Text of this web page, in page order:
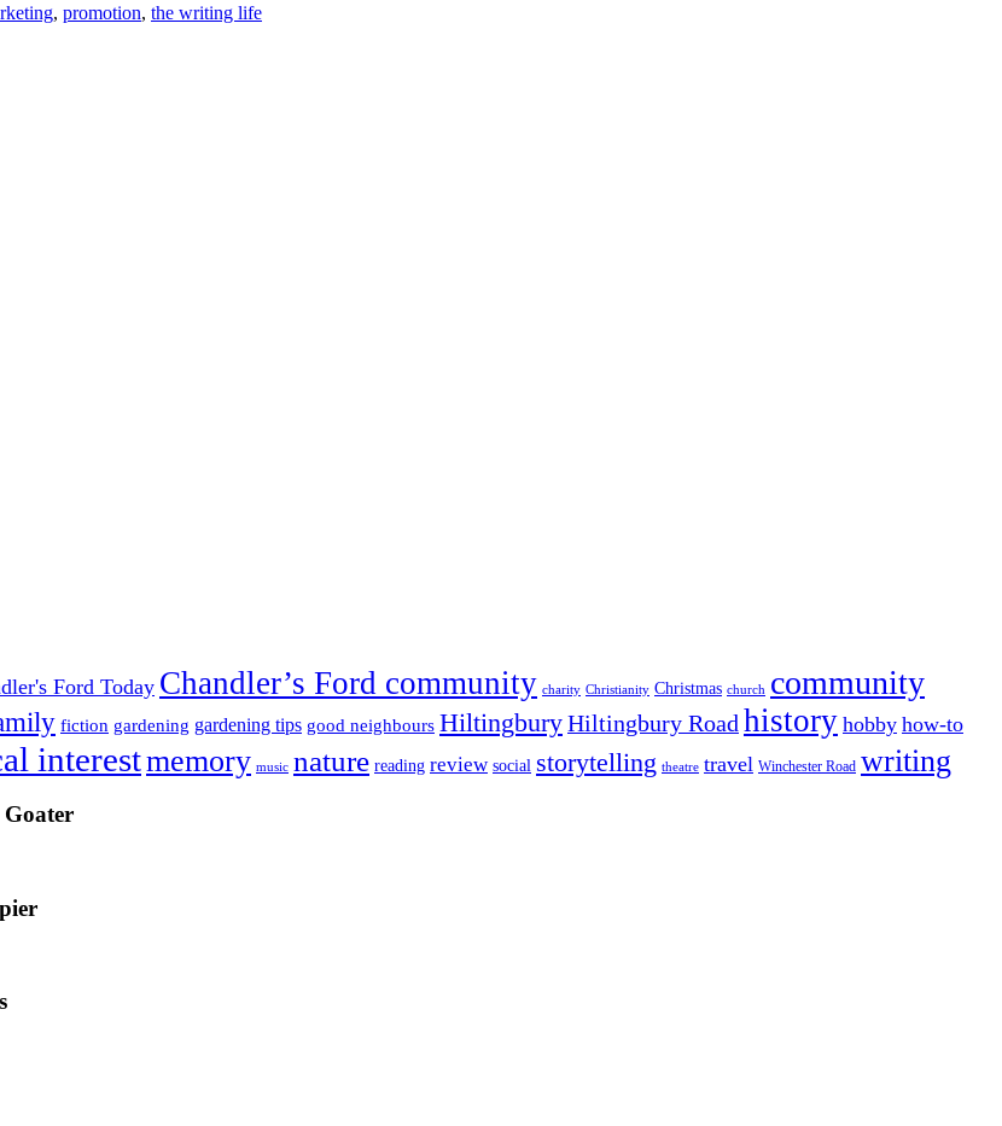
, promotion, the writing life
Ford Today Chandler’s Ford community charity Christianity Christmas church community
fiction gardening gardening tips good neighbours HiltingburyHiltingbury Road history hobby how-to
interestmemory music nature reading review social storytelling theatre travel Winchester Road writing